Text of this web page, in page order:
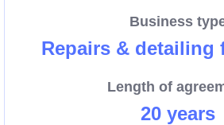
Enquire today to find out more!
Business
Repairs & detailing
Length of
20 years